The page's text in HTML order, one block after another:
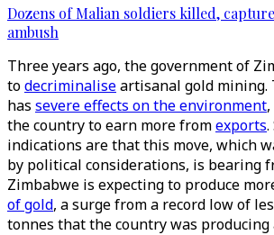
Dozens of Malian soldiers killed,
ambush
Three years ago, the government of
todecriminaliseartisanal gold mining.
has severe effects on the environment
the country to earn more fromexports
indications are that this move, which
by political considerations, is bearing
Zimbabwe is expecting to produce
of gold, a surge from a record low of
tonnes that the country was producing